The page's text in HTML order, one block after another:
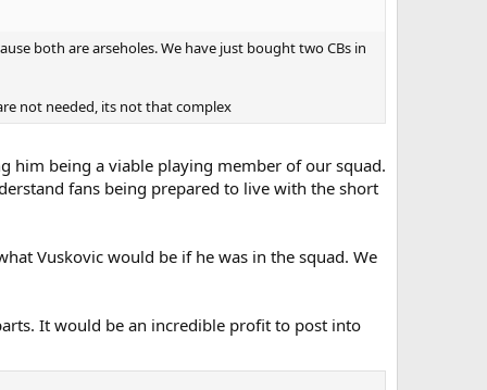
both are arseholes. We have just bought two CBs in
not needed, its not that complex
him being a viable playing member of our squad.
fans being prepared to live with the short
Vuskovic would be if he was in the squad. We
It would be an incredible profit to post into